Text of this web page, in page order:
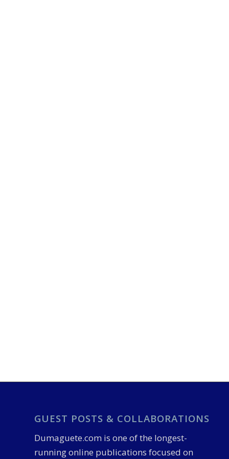
GUEST POSTS & COLLABORATIONS
Dumaguete.com is one of the longest-
running online publications focused on